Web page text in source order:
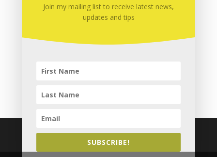
Log in
CommentsRSS
Copyright © 2015 - 2026Complete Calm Massage
Join my mailing list to receive latest news,
updates and tips
SUBSCRIBE!